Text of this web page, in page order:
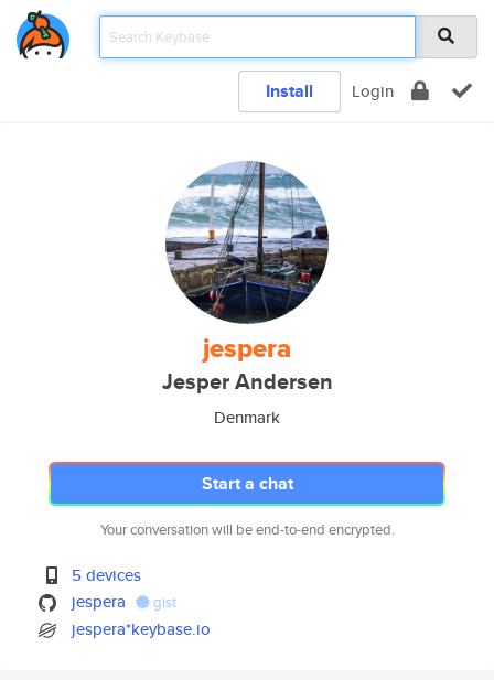
Install Login
jespera
Jesper Andersen
Denmark
Start a chat
Your conversation will be end-to-end encrypted.
5 devices
jespera
gist
jespera*keybase.io